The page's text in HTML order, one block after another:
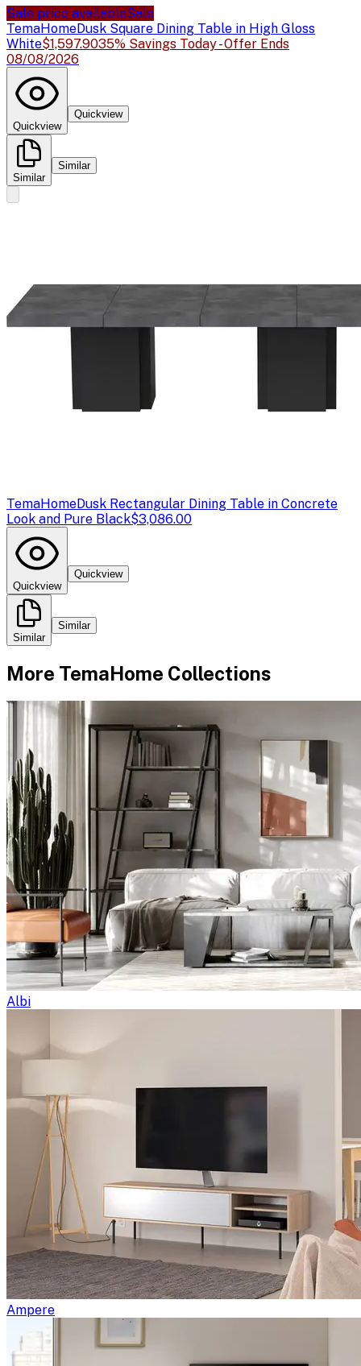
Sale price availableSale
TemaHomeDusk Square Dining Table in High Gloss
White$1,597.9035% Savings Today - Offer Ends
08/08/2026
Quickview
Quickview
Similar
Similar
TemaHomeDusk Rectangular Dining Table in Concrete
Look and Pure Black$3,086.00
Quickview
Quickview
Similar
Similar
More TemaHome Collections
Albi
Ampere